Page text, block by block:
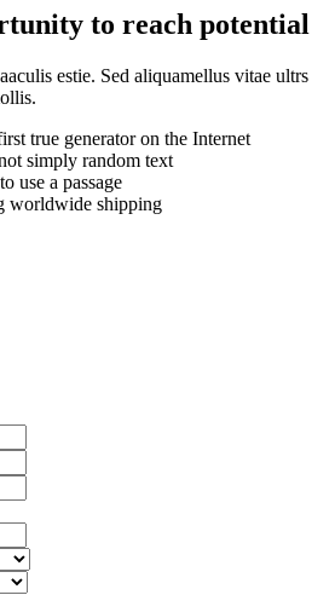
to reach potential
estie. Sed aliquamellus vitae ultrs
true generator on the Internet
simply random text
use a passage
worldwide shipping